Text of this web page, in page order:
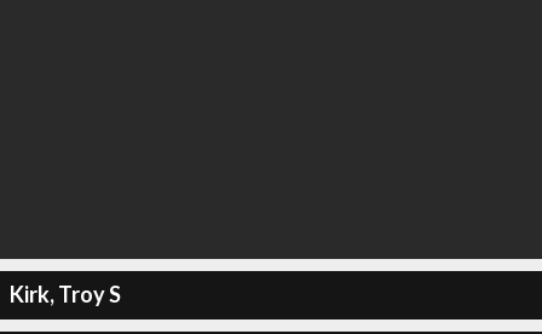
Kirk, Troy S